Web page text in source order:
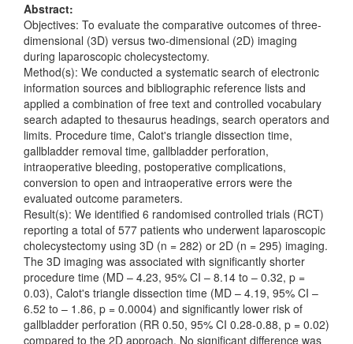
Abstract:
Objectives: To evaluate the comparative outcomes of three-
dimensional (3D) versus two-dimensional (2D) imaging
during laparoscopic cholecystectomy.
Method(s): We conducted a systematic search of electronic
information sources and bibliographic reference lists and
applied a combination of free text and controlled vocabulary
search adapted to thesaurus headings, search operators and
limits. Procedure time, Calot's triangle dissection time,
gallbladder removal time, gallbladder perforation,
intraoperative bleeding, postoperative complications,
conversion to open and intraoperative errors were the
evaluated outcome parameters.
Result(s): We identified 6 randomised controlled trials (RCT)
reporting a total of 577 patients who underwent laparoscopic
cholecystectomy using 3D (n = 282) or 2D (n = 295) imaging.
The 3D imaging was associated with significantly shorter
procedure time (MD – 4.23, 95% CI – 8.14 to – 0.32, p =
0.03), Calot's triangle dissection time (MD – 4.19, 95% CI –
6.52 to – 1.86, p = 0.0004) and significantly lower risk of
gallbladder perforation (RR 0.50, 95% CI 0.28-0.88, p = 0.02)
compared to the 2D approach. No significant difference was